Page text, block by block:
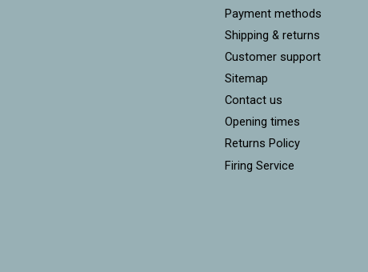
Payment methods
Shipping & returns
Customer support
Sitemap
Contact us
Opening times
Returns Policy
Firing Service